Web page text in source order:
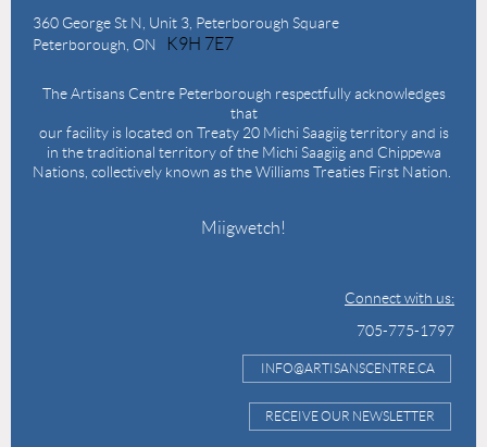
360 George St N, Unit 3, Peterborough Square
Peterborough, ON
K9H 7E7
The Artisans Centre Peterborough respectfully acknowledges
that
our facility is located on Treaty 20 Michi Saagiig territory and is
in the traditional territory of the Michi Saagiig and Chippewa
Nations, collectively known as the Williams Treaties First Nation.
Miigwetch!
Connect with us:
705-775-1797
INFO@ARTISANSCENTRE.CA
RECEIVE OUR NEWSLETTER